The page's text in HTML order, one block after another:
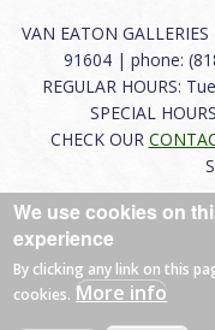
VAN EATON
91604 | phone:
REGULAR HOURS:
SPECIAL
CHECK OUR
About |FAQ|
© 2026 Van Eaton Galleries All
We use cookies on
experience
By clicking any link on this
cookies. More info